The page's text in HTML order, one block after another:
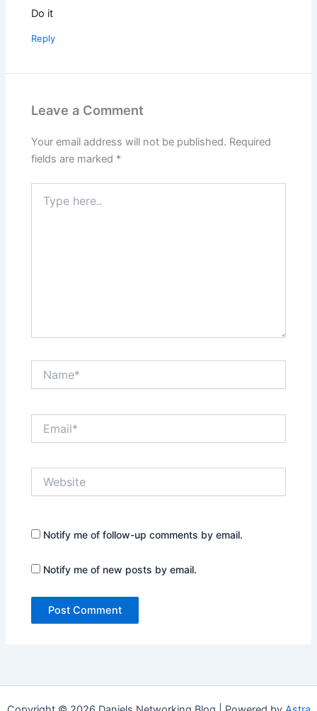
Do it
Reply
Leave a Comment
Your email address will not be published. Required
fields are marked *
here..
Notify me of follow-up comments by email.
Notify me of new posts by email.